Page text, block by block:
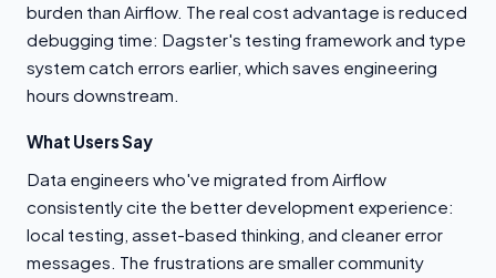
burden than Airflow. The real cost advantage is reduced
debugging time: Dagster's testing framework and type
system catch errors earlier, which saves engineering
hours downstream.
What Users Say
Data engineers who've migrated from Airflow
consistently cite the better development experience:
local testing, asset-based thinking, and cleaner error
messages. The frustrations are smaller community